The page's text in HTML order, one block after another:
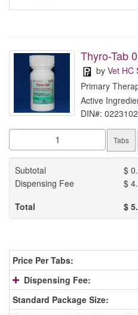
Thyro-Tab
by Vet HC
Primary
Active
DIN#:
Tabs
Subtotal $
Dispensing Fee
$
Total
$
Price Per Tabs:
Dispensing Fee:
Standard Package Size: